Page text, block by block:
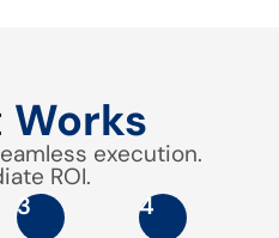
Works
execution.
ROI.
3 4